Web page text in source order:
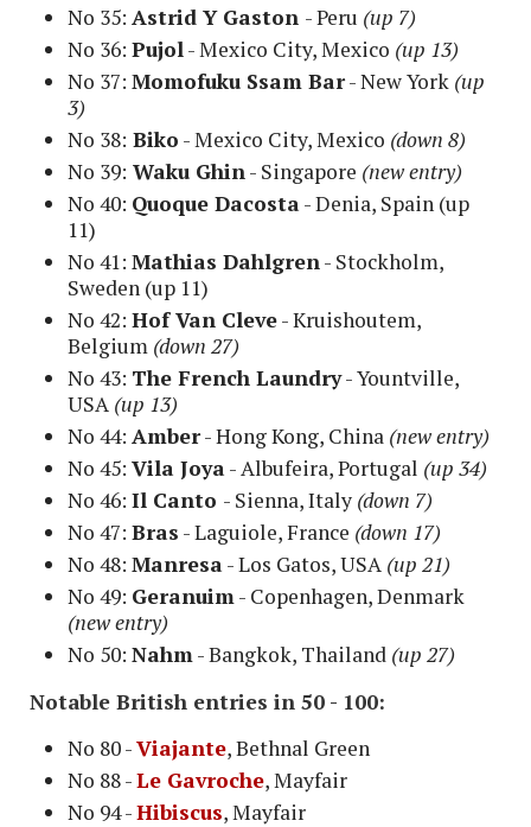
No 35: Astrid Y Gaston - Peru (up 7)
No 36: Pujol- Mexico City, Mexico (up 13)
No 37: Momofuku Ssam Bar- New York (up
3)
No 38: Biko - Mexico City, Mexico (down 8)
No 39: Waku Ghin- Singapore (new entry)
No 40: Quoque Dacosta - Denia, Spain (up
11)
No 41: Mathias Dahlgren- Stockholm,
Sweden (up 11)
No 42: Hof Van Cleve- Kruishoutem,
Belgium (down 27)
No 43: The French Laundry- Yountville,
USA (up 13)
No 44: Amber- Hong Kong, China (new entry)
No 45: Vila Joya - Albufeira, Portugal (up 34)
No 46: Il Canto - Sienna, Italy (down 7)
No 47: Bras - Laguiole, France (down 17)
No 48: Manresa - Los Gatos, USA (up 21)
No 49: Geranuim- Copenhagen, Denmark
(new entry)
No 50: Nahm- Bangkok, Thailand (up 27)
Notable British entries in 50 - 100:
No 80 -Viajante, Bethnal Green
No 88 -Le Gavroche, Mayfair
No 94 -Hibiscus, Mayfair